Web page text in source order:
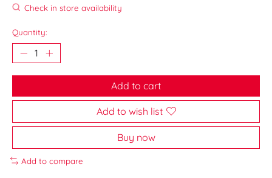
Check in store availability
Quantity:
Add to cart
Add to wish list
Buy now
Add to compare